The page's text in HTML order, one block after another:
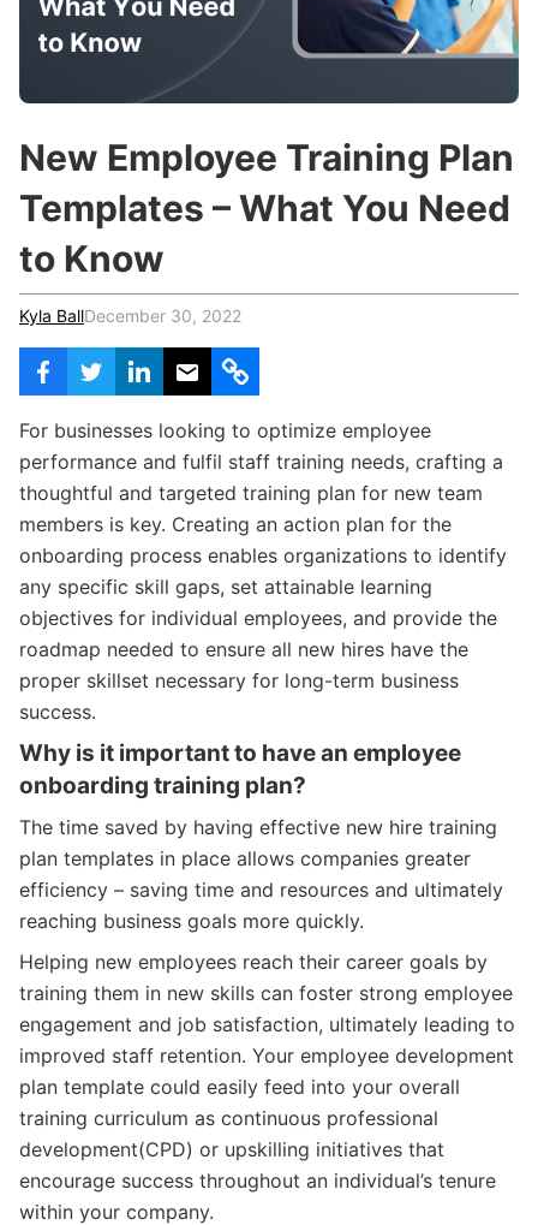
Teachers & Schools
Higher Education
Certified Trainers Program
r
New Employee Training Plan
Templates – What You Need
to Know
Kyla BallDecember 30, 2022
For businesses looking to optimize employee
performance and fulfil staff training needs, crafting a
thoughtful and targeted training plan for new team
members is key. Creating an action plan for the
onboarding process enables organizations to identify
any specific skill gaps, set attainable learning
objectives for individual employees, and provide the
roadmap needed to ensure all new hires have the
proper skillset necessary for long-term business
success.
Why is it important to have an employee
onboarding training plan?
The time saved by having effective new hire training
plan templates in place allows companies greater
efficiency – saving time and resources and ultimately
reaching business goals more quickly.
Helping new employees reach their career goals by
training them in new skills can foster strong employee
engagement and job satisfaction, ultimately leading to
improved staff retention. Your employee development
plan template could easily feed into your overall
training curriculum as continuous professional
development(CPD) or upskilling initiatives that
encourage success throughout an individual’s tenure
within your company.